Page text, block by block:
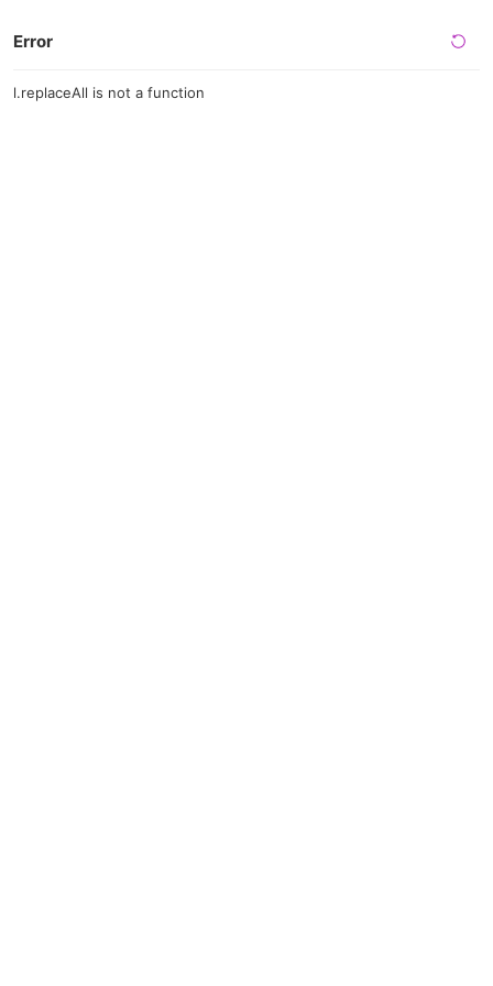
Error
l.replaceAll is not a function